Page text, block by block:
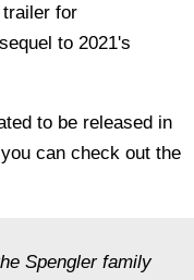
for
to 2021's
to be released in
can check out the
Spengler family